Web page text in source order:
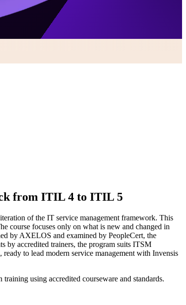
from ITIL 4 to ITIL 5
of the IT service management framework. This
course focuses only on what is new and changed in
by AXELOS and examined by PeopleCert, the
by accredited trainers, the program suits ITSM
to lead modern service management with Invensis
using accredited courseware and standards.